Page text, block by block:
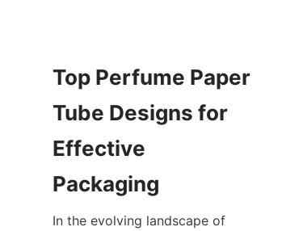
Top Perfume Paper
Tube Designs for
Effective
In the evolving landscape of